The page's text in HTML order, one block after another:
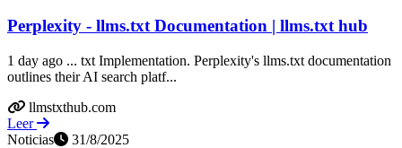
Perplexity - llms.txt Documentation | llms.txt hub
1 day ago ... txt Implementation. Perplexity's llms.txt documentation
outlines their AI search platf...
llmstxthub.com
Leer
Noticias
31/8/2025